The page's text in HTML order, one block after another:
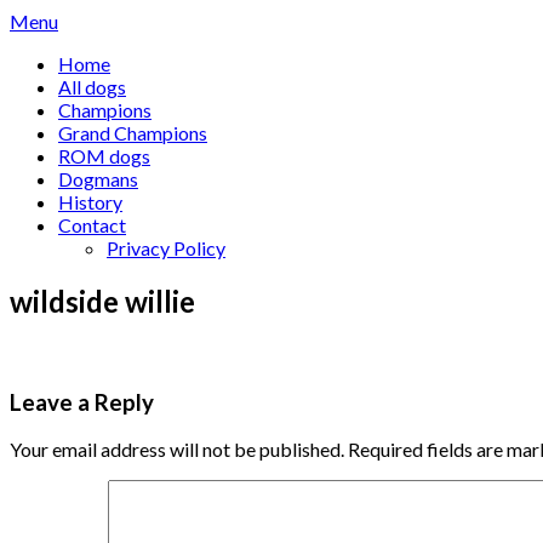
Skip
content
Menu
Home
All dogs
Champions
Grand Champions
ROM dogs
Dogmans
History
Contact
Privacy Policy
wildside willie
Leave a Reply
Your email address will not be published. Required fields are